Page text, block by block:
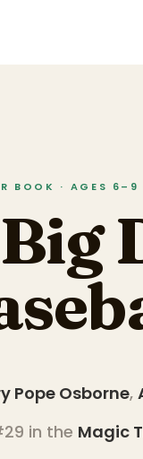
BOOK · AGES
Pope Osborne,
in the Magic